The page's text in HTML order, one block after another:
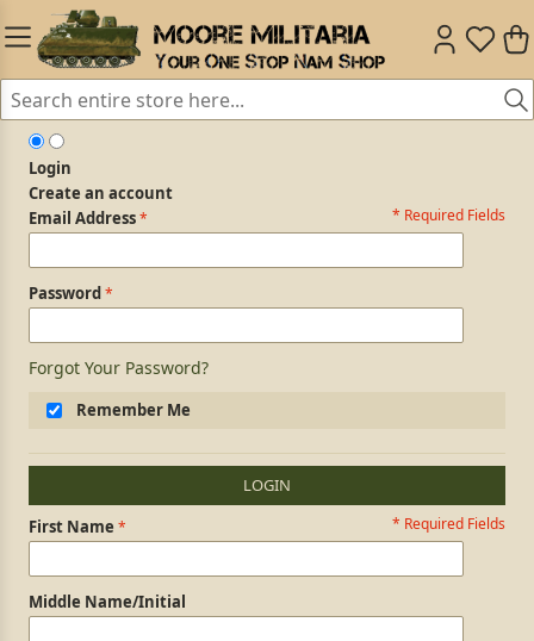
Login
Create an account
Login Form * Required Fields
Email Address
Password
Forgot Your Password?
Remember Me
LOGIN
Personal Information * Required Fields
First Name
Middle Name/Initial